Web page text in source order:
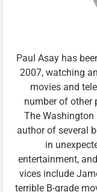
Paul Asay has
2007, watching
movies and
number of other
The Washington
author of several
in
entertainment,
vices include
terrible B-grade